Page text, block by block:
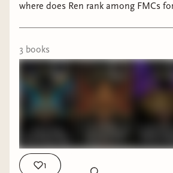
where does Ren rank among FMCs
3 books
1